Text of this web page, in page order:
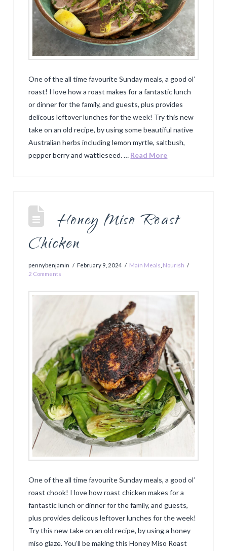
One of the all time favourite Sunday meals, a good ol’
roast! I love how a roast makes for a fantastic lunch
or dinner for the family, and guests, plus provides
delicous leftover lunches for the week! Try this new
take on an old recipe, by using some beautiful native
Australian herbs including lemon myrtle, saltbush,
pepper berry and wattleseed. … Read More
Honey Miso Roast
Chicken
pennybenjamin February 9, 2024 Main Meals Nourish
2 Comments
One of the all time favourite Sunday meals, a good ol’
roast chook! I love how roast chicken makes for a
fantastic lunch or dinner for the family, and guests,
plus provides delicous leftover lunches for the week!
Try this new take on an old recipe, by using a honey
miso glaze. You’ll be making this Honey Miso Roast